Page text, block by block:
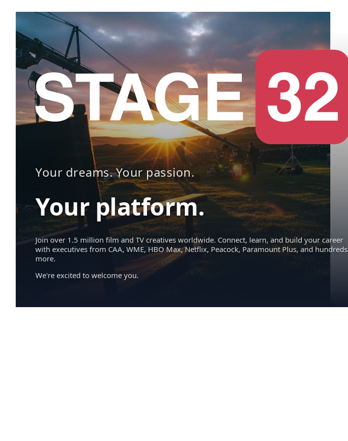
Your dreams. Your passion.
Your platform.
Join over 1.5 million film and TV creatives worldwide. Connect, learn, and build your career
with executives from CAA, WME, HBO Max, Netflix, Peacock, Paramount Plus, and hundreds
more.
We're excited to welcome you.